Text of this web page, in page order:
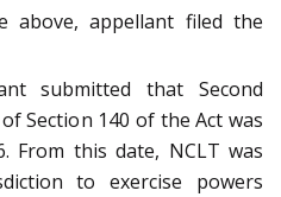
above, appellant filed the
submitted that Second
Section 140 of the Act was
From this date, NCLT was
to exercise powers